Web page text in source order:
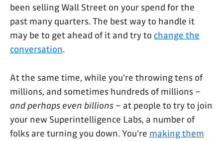
been selling Wall Street on your spend for the
past many quarters. The best way to handle it
may be to get ahead of it and try to change the
conversation.
At the same time, while you're throwing tens of
millions, and sometimes hundreds of millions –
and perhaps even billions – at people to try to join
your new Superintelligence Labs, a number of
folks are turning you down. You're making them